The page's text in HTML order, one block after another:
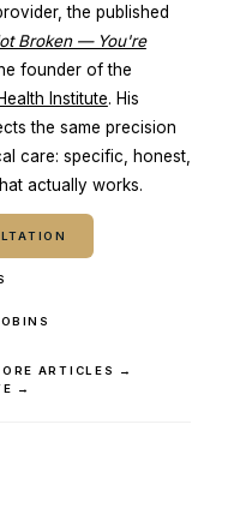
the published
Broken — You're
founder of the
Institute. His
the same precision
care: specific, honest,
actually works.
ARTICLES →
→